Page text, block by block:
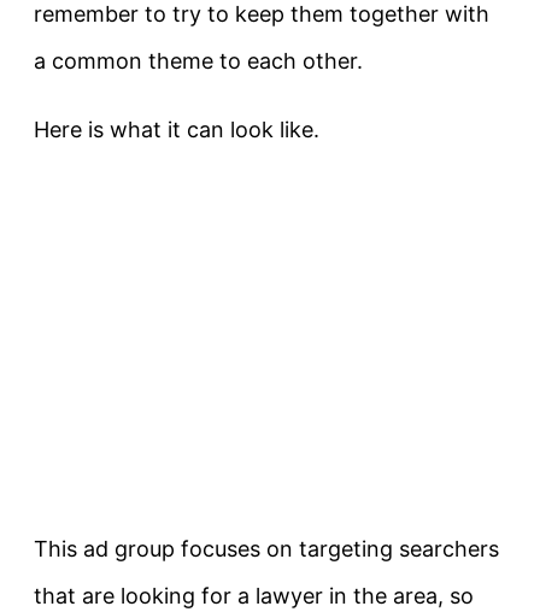
remember to try to keep them together with
a common theme to each other.
Here is what it can look like.
This ad group focuses on targeting searchers
that are looking for a lawyer in the area, so